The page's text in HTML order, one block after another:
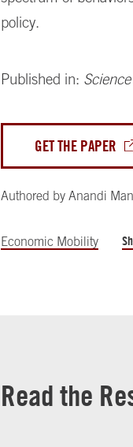
policy.
Published in: Science
GET THE PAPER
Authored byAnandi
Economic Mobility
Read the